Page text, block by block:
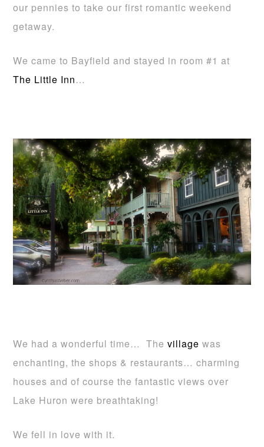
our pennies to take our first romantic weekend
getaway.
We came to Bayfield and stayed in room #1 at
The Little Inn…
We had a wonderful time… Thevillage was
enchanting, the shops & restaurants… charming
houses and of course the fantastic views over
Lake Huron were breathtaking!
We fell in love with it.